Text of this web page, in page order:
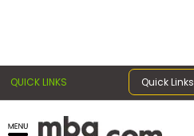
QUICK LINKS Quick Links